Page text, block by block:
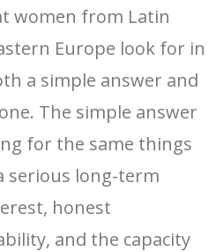
women from Latin
Europe look for in
a simple answer and
The simple answer
for the same things
serious long-term
honest
and the capacity